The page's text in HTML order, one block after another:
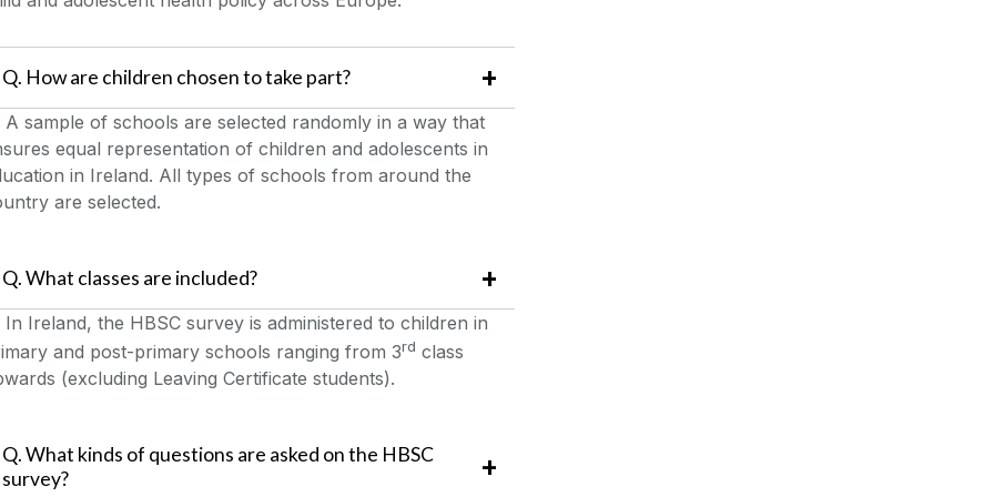
Q. How are children chosen to take part?
A sample of schools are selected randomly in a way that
equal representation of children and adolescents in
in Ireland. All types of schools from around the
are selected.
Q. What classes are included?
In Ireland, the HBSC survey is administered to children in
and post-primary schools ranging from 3rd class
(excluding Leaving Certificate students).
Q. What kinds of questions are asked on the HBSC
survey?